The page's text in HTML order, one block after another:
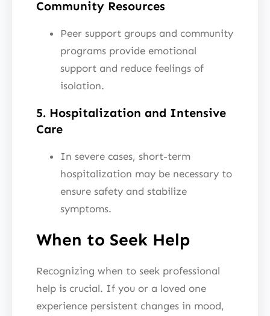
Community Resources
Peer support groups and community
programs provide emotional
support and reduce feelings of
isolation.
5. Hospitalization and Intensive
Care
In severe cases, short-term
hospitalization may be necessary to
ensure safety and stabilize
symptoms.
When to Seek Help
Recognizing when to seek professional
help is crucial. If you or a loved one
experience persistent changes in mood,